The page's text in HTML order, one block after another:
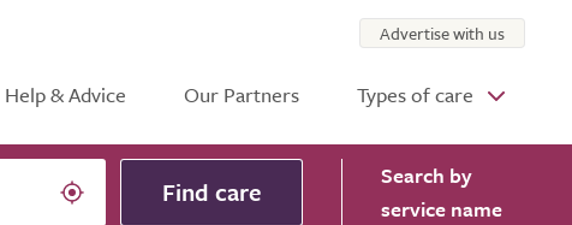
Help & Advice Our Partners Types of care
Advertise with us
Find care Search by
service name